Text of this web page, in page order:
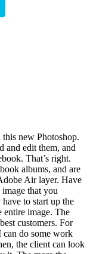
new Photoshop.
and edit them, and
That’s right.
albums, and are
Air layer. Have
image that you
to start up the
entire image. The
customers. For
can do some work
the client can look